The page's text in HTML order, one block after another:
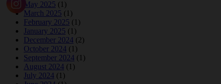
May 2025 (1)
March 2025 (1)
February 2025 (1)
January 2025 (1)
December 2024 (2)
October 2024 (1)
September 2024 (1)
August 2024 (1)
July 2024 (1)